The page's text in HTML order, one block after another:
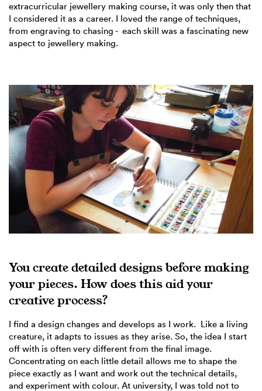
extracurricular jewellery making course, it was only then that
I considered it as a career. I loved the range of techniques,
from engraving to chasing - each skill was a fascinating new
aspect to jewellery making.
You create detailed designs before making
your pieces. How does this aid your
creative process?
I find a design changes and develops as I work. Like a living
creature, it adapts to issues as they arise. So, the idea I start
off with is often very different from the final image.
Concentrating on each little detail allows me to shape the
piece exactly as I want and work out the technical details,
and experiment with colour. At university, I was told not to